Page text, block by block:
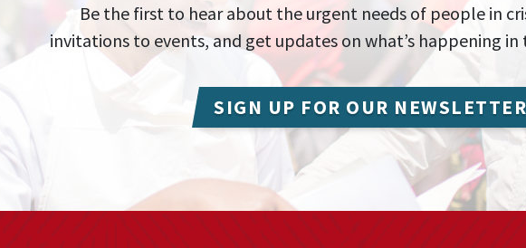
Be the first to hear about the urgent needs of people in
invitations to events, and get updates on what’s happening in
SIGN UP FOR OUR NEWSLETTER